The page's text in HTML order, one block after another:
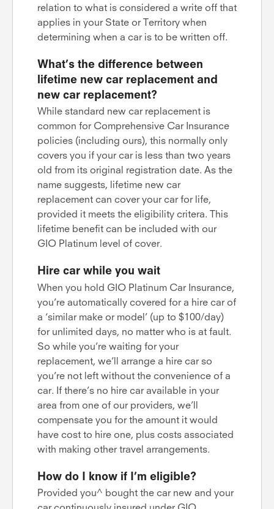
relation to what is considered a write off that
applies in your State or Territory when
determining when a car is to be written off.
What’s the difference between
lifetime new car replacement and
new car replacement?
While standard new car replacement is
common for Comprehensive Car Insurance
policies (including ours), this normally only
covers you if your car is less than two years
old from its original registration date. As the
name suggests, lifetime new car
replacement can cover your car for life,
provided it meets the eligibility critera. This
lifetime benefit can be included with our
GIO Platinum level of cover.
Hire car while you wait
When you hold GIO Platinum Car Insurance,
you’re automatically covered for a hire car of
a ‘similar make or model’ (up to $100/day)
for unlimited days, no matter who is at fault.
So while you’re waiting for your
replacement, we’ll arrange a hire car so
you’re not left without the convenience of a
car. If there’s no hire car available in your
area from one of our providers, we’ll
compensate you for the amount it would
have cost to hire one, plus costs associated
with making other travel arrangements.
How do I know if I’m eligible?
Provided you^ bought the car new and your